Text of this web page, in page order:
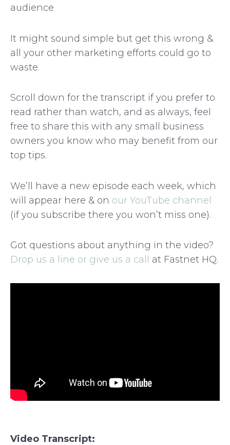
audience
It might sound simple but get this wrong &
all your other marketing efforts could go to
waste.
Scroll down for the transcript if you prefer to
read rather than watch, and as always, feel
free to share this with any small business
owners you know who may benefit from our
top tips.
We’ll have a new episode each week, which
will appear here & on our YouTube channel
(if you subscribe there you won’t miss one).
Got questions about anything in the video?
Drop us a line or give us a call
at Fastnet HQ.
Video Transcript: